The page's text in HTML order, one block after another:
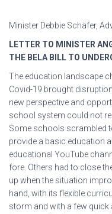
Minister Debbie Schäfer,
LETTER TO MINISTER
THE BELA BILL TO
The education landscape
Covid-19 brought
new perspective and
school system could not
Some schools scrambled
provide a basic education
educational YouTube
fore. Others had to close
up when the situation
hand, with its flexible
storm and with a few